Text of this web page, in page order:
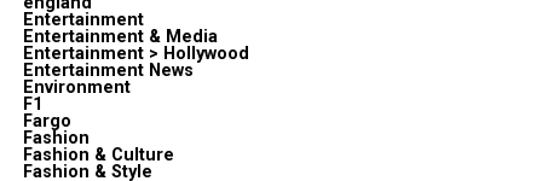
Entertainment
Entertainment & Media
Entertainment > Hollywood
Entertainment News
Environment
F1
Fargo
Fashion
Fashion & Culture
Fashion & Style